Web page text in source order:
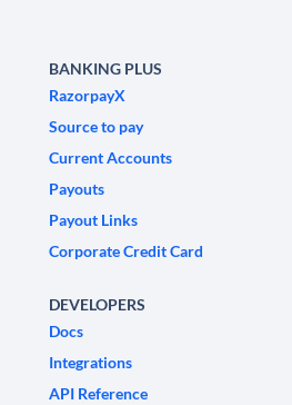
BANKING PLUS
RazorpayX
Source to pay
Current Accounts
Payouts
Payout Links
Corporate Credit Card
DEVELOPERS
Docs
Integrations
API Reference